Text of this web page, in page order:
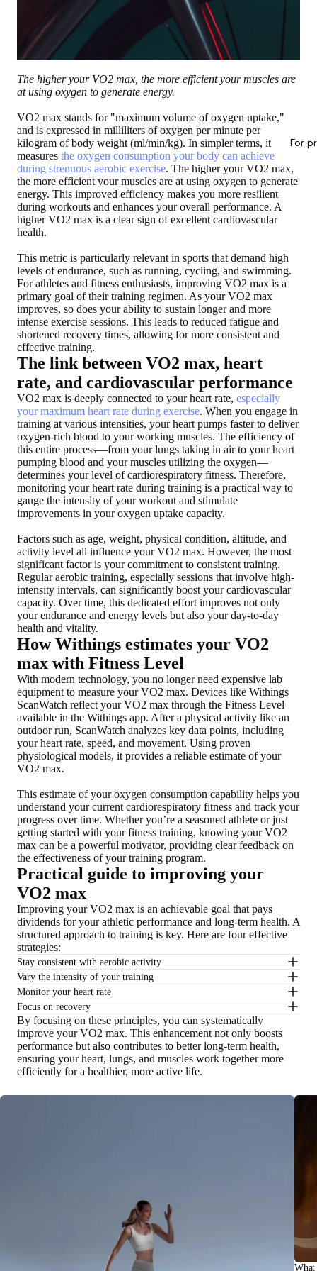
For
The higher your VO2 max, the more efficient your muscles are
at using oxygen to generate energy.
VO2 max stands for "maximum volume of oxygen uptake,"
and is expressed in milliliters of oxygen per minute per
kilogram of body weight (ml/min/kg). In simpler terms, it
measures the oxygen consumption your body can achieve
during strenuous aerobic exercise. The higher your VO2 max,
the more efficient your muscles are at using oxygen to generate
energy. This improved efficiency makes you more resilient
during workouts and enhances your overall performance. A
higher VO2 max is a clear sign of excellent cardiovascular
health.
This metric is particularly relevant in sports that demand high
levels of endurance, such as running, cycling, and swimming.
For athletes and fitness enthusiasts, improving VO2 max is a
primary goal of their training regimen. As your VO2 max
improves, so does your ability to sustain longer and more
intense exercise sessions. This leads to reduced fatigue and
shortened recovery times, allowing for more consistent and
effective training.
The link between VO2 max, heart
rate, and cardiovascular performance
VO2 max is deeply connected to your heart rate, especially
your maximum heart rate during exercise. When you engage in
training at various intensities, your heart pumps faster to deliver
oxygen-rich blood to your working muscles. The efficiency of
this entire process—from your lungs taking in air to your heart
pumping blood and your muscles utilizing the oxygen—
determines your level of cardiorespiratory fitness. Therefore,
monitoring your heart rate during training is a practical way to
gauge the intensity of your workout and stimulate
improvements in your oxygen uptake capacity.
Factors such as age, weight, physical condition, altitude, and
activity level all influence your VO2 max. However, the most
significant factor is your commitment to consistent training.
Regular aerobic training, especially sessions that involve high-
intensity intervals, can significantly boost your cardiovascular
capacity. Over time, this dedicated effort improves not only
your endurance and energy levels but also your day-to-day
health and vitality.
How Withings estimates your VO2
max with Fitness Level
With modern technology, you no longer need expensive lab
equipment to measure your VO2 max. Devices like Withings
ScanWatch reflect your VO2 max through the Fitness Level
available in the Withings app. After a physical activity like an
outdoor run, ScanWatch analyzes key data points, including
your heart rate, speed, and movement. Using proven
physiological models, it provides a reliable estimate of your
VO2 max.
This estimate of your oxygen consumption capability helps you
understand your current cardiorespiratory fitness and track your
progress over time. Whether you’re a seasoned athlete or just
getting started with your fitness training, knowing your VO2
max can be a powerful motivator, providing clear feedback on
the effectiveness of your training program.
Practical guide to improving your
VO2 max
Improving your VO2 max is an achievable goal that pays
dividends for your athletic performance and long-term health. A
structured approach to training is key. Here are four effective
strategies:
Stay consistent with aerobic activity
Vary the intensity of your training
Monitor your heart rate
Focus on recovery
By focusing on these principles, you can systematically
improve your VO2 max. This enhancement not only boosts
performance but also contributes to better long-term health,
ensuring your heart, lungs, and muscles work together more
efficiently for a healthier, more active life.
What